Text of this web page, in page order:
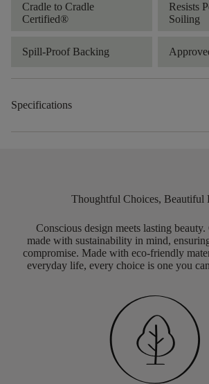
Cradle to Cradle
Certified®
Resists
Soiling
Spill-Proof Backing
Specifications
Thoughtful Choices, Beautiful
Conscious design meets lasting beauty.
made with sustainability in mind,
compromise. Made with eco-friendly
everyday life, every choice is one you